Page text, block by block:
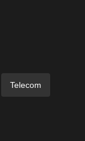
Telecom